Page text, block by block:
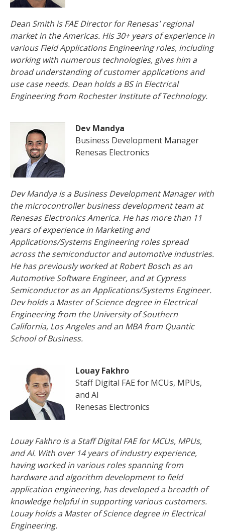
Dean Smith is FAE Director for Renesas' regional
market in the Americas. His 30+ years of experience in
various Field Applications Engineering roles, including
working with numerous technologies, gives him a
broad understanding of customer applications and
use case needs. Dean holds a BS in Electrical
Engineering from Rochester Institute of Technology.
Dev Mandya
Business Development Manager
Renesas Electronics
Dev Mandya is a Business Development Manager with
the microcontroller business development team at
Renesas Electronics America. He has more than 11
years of experience in Marketing and
Applications/Systems Engineering roles spread
across the semiconductor and automotive industries.
He has previously worked at Robert Bosch as an
Automotive Software Engineer, and at Cypress
Semiconductor as an Applications/Systems Engineer.
Dev holds a Master of Science degree in Electrical
Engineering from the University of Southern
California, Los Angeles and an MBA from Quantic
School of Business.
Louay Fakhro
Staff Digital FAE for MCUs, MPUs,
and AI
Renesas Electronics
Louay Fakhro is a Staff Digital FAE for MCUs, MPUs,
and AI. With over 14 years of industry experience,
having worked in various roles spanning from
hardware and algorithm development to field
application engineering, has developed a breadth of
knowledge helpful in supporting various customers.
Louay holds a Master of Science degree in Electrical
Engineering.